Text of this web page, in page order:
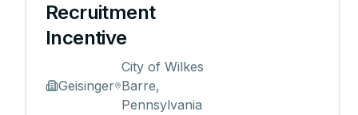
Recruitment
Incentive
Geisinger
City of Wilkes
Barre,
Pennsylvania